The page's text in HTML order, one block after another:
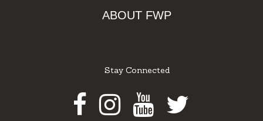
ABOUT FWP
Stay Connected
Facebook
Instagram
Youtube
Twitter